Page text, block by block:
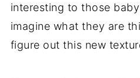
interesting to those
imagine what they are
figure out this new